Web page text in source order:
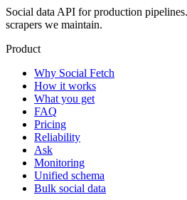
Social data API for production
scrapers we maintain.
Product
Why Social Fetch
How it works
What you get
FAQ
Pricing
Reliability
Ask
Monitoring
Unified schema
Bulk social data